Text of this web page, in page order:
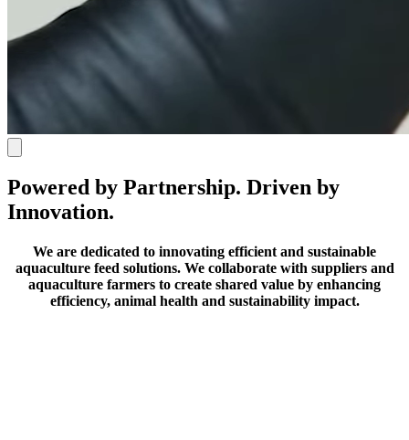
Powered by Partnership. Driven by
Innovation.
We are dedicated to innovating efficient and sustainable
aquaculture feed solutions. We collaborate with suppliers and
aquaculture farmers to create shared value by enhancing
efficiency, animal health and sustainability impact.